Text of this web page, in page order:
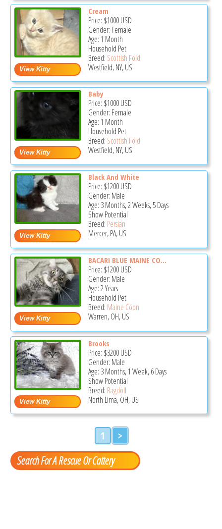
Cream
Price: $1000USD
Gender: Female
Age: 1 Month
Household Pet
Breed: Scottish Fold
Westfield, NY, US
Baby
Price: $1000USD
Gender: Female
Age: 1 Month
Household Pet
Breed: Scottish Fold
Westfield, NY, US
Black And White
Price: $1200USD
Gender: Male
Age: 3 Months, 2 Weeks, 5 Days
Show Potential
Breed: Persian
Mercer, PA, US
BACARI BLUE MAINE CO...
Price: $1200USD
Gender: Male
Age: 2 Years
Household Pet
Breed: Maine Coon
Warren, OH, US
Brooks
Price: $3200USD
Gender: Male
Age: 3 Months, 1 Week, 6 Days
Show Potential
Breed: Ragdoll
North Lima, OH, US
1 >
Search For A Rescue Or Cattery